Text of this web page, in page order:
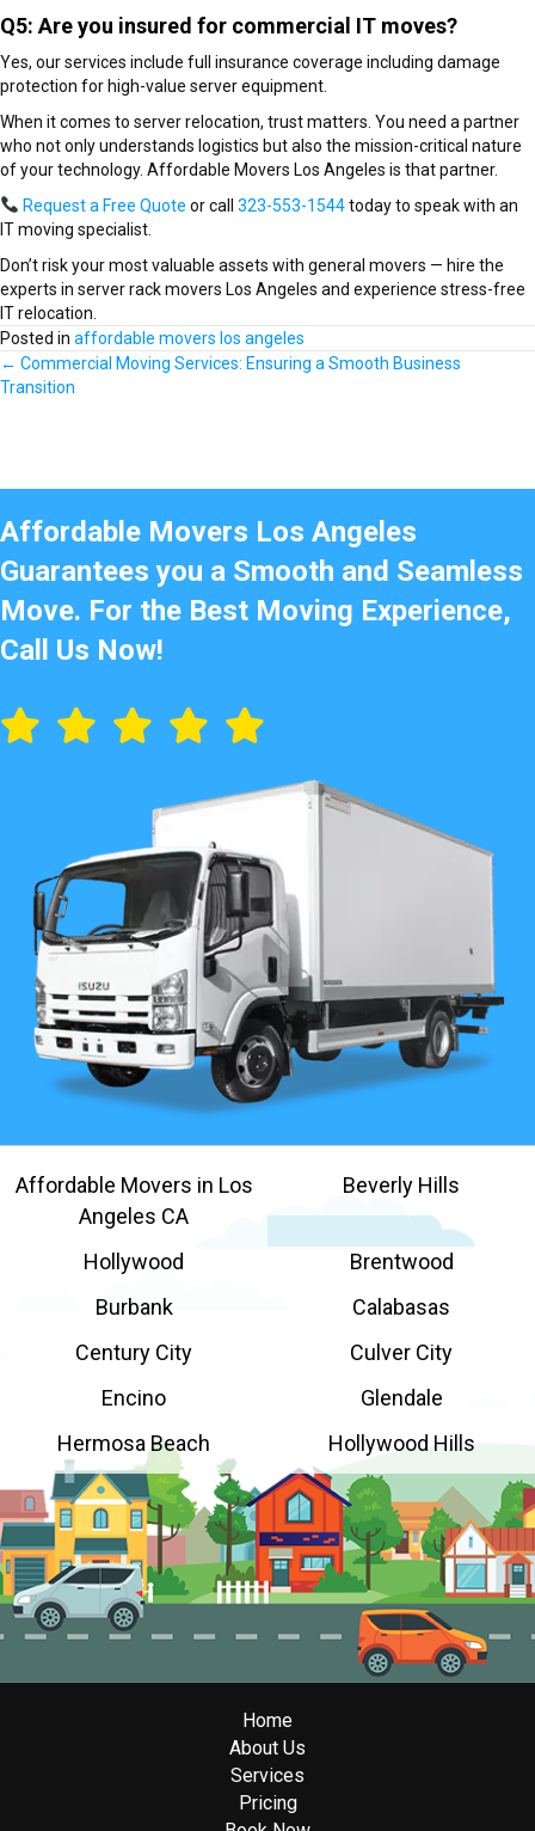
Q5: Are you insured for commercial IT moves?
Yes, our services include full insurance coverage including damage
protection for high-value server equipment.
When it comes to server relocation, trust matters. You need a partner
who not only understands logistics but also the mission-critical nature
of your technology. Affordable Movers Los Angeles is that partner.
Request a Free Quote or call 323-553-1544today to speak with an
IT moving specialist.
Don’t risk your most valuable assets with general movers — hire the
experts in server rack movers Los Angeles and experience stress-free
IT relocation.
Posted in affordable movers los angeles
Posts
← Commercial Moving Services: Ensuring a Smooth Business
Transition
Affordable Movers Los Angeles
Guarantees you a Smooth and Seamless
Move. For the Best Moving Experience,
Call Us Now!
Affordable Movers in Los
Angeles CA
Beverly Hills
Hollywood
Brentwood
Burbank
Calabasas
Century City
Culver City
Encino
Glendale
Hermosa Beach
Hollywood Hills
Home
About Us
Services
Pricing